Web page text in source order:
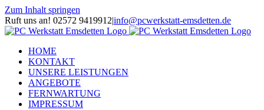
Zum Inhalt springen
Ruft uns an! 02572 9419912|info@pcwerkstatt-emsdetten.de
HOME
KONTAKT
UNSERE LEISTUNGEN
ANGEBOTE
FERNWARTUNG
IMPRESSUM